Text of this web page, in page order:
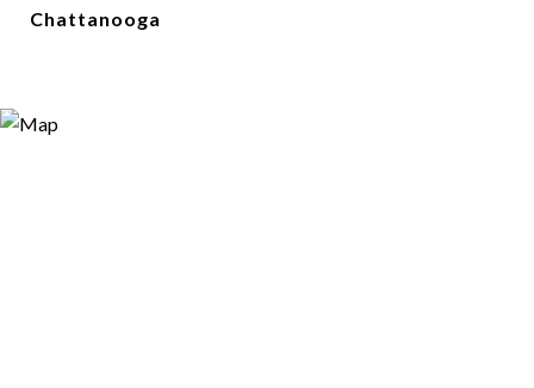
Chattanooga